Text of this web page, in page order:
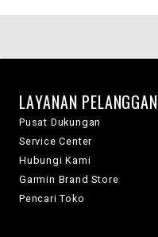
LAYANAN PELANGGAN
Pusat Dukungan
Service Center
Hubungi Kami
Garmin Brand Store
Pencari Toko